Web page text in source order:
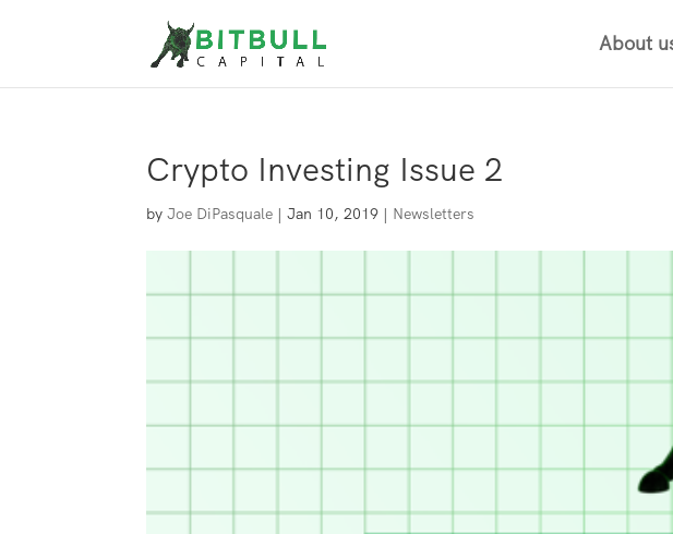
About
Crypto Investing Issue 2
byJoe DiPasquale |Jan 10, 2019 | Newsletters